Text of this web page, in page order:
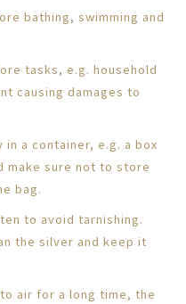
bathing, swimming and
tasks, e.g. household
causing damages to
a container, e.g. a box
make sure not to store
bag.
to avoid tarnishing.
the silver and keep it
air for a long time, the